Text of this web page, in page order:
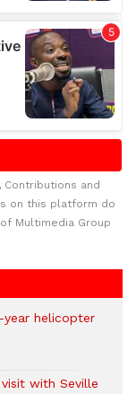
Contributions and
on this platform do
Multimedia Group
helicopter
with Seville